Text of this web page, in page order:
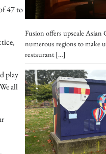
47 to
play
all
Fusion offers upscale
numerous regions to make
restaurant[…]